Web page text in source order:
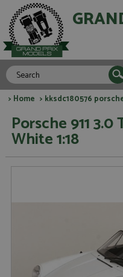
> Home > kksdc180576
Porsche 911
White 1:18